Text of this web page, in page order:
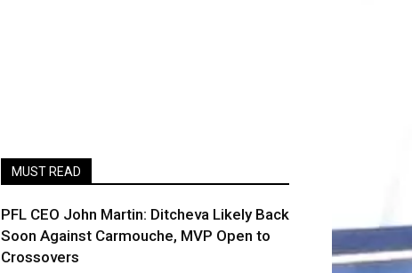
MUST READ
PFL CEO John Martin: Ditcheva Likely Back
Soon Against Carmouche, MVP Open to
Crossovers